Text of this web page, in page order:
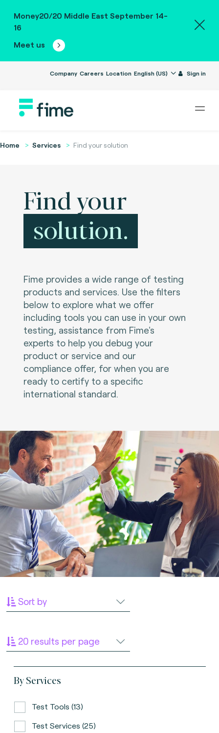
Money20/20 Middle East September 14-
16
Meet us
Company Careers Location English (US) Sign in
Home Services Find your solution
Find your
solution.
Fime provides a wide range of testing
products and services. Use the filters
below to explore what we offer
including tools you can use in your own
testing, assistance from Fime's
experts to help you debug your
product or service and our
compliance offer, for when you are
ready to certify to a specific
international standard.
Sort by
20 results per page
By Services
Test Tools (13)
Test Services (25)